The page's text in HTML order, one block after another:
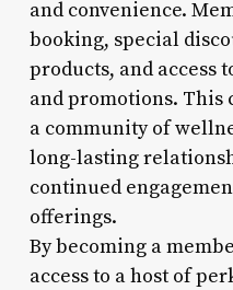
and convenience.
booking, special
products, and access
and promotions.
a community of
long-lasting
continued
offerings.
By becoming a
access to a host of